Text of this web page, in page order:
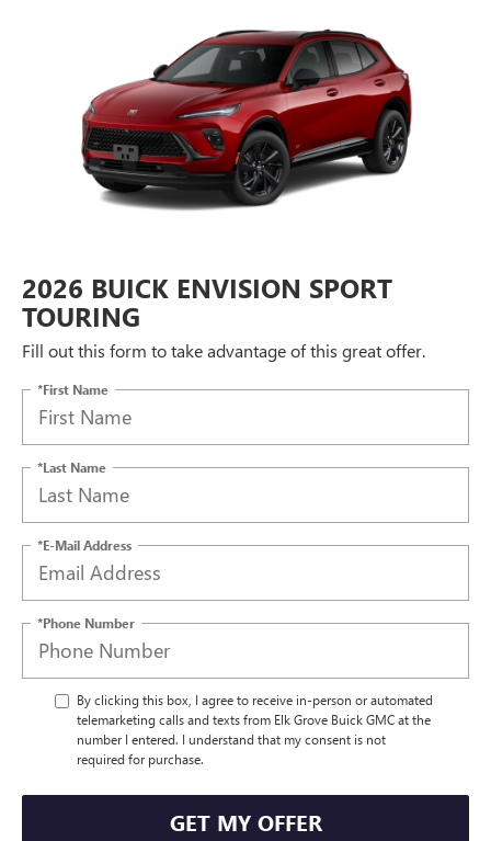
2026 BUICK ENVISION SPORT
TOURING
Fill out this form to take advantage of this great offer.
*First Name
*Last Name
*E-Mail Address
*Phone Number
By clicking this box, I agree to receive in-person or automated
telemarketing calls and texts from Elk Grove Buick GMC at the
number I entered. I understand that my consent is not
required for purchase.
GET MY OFFER